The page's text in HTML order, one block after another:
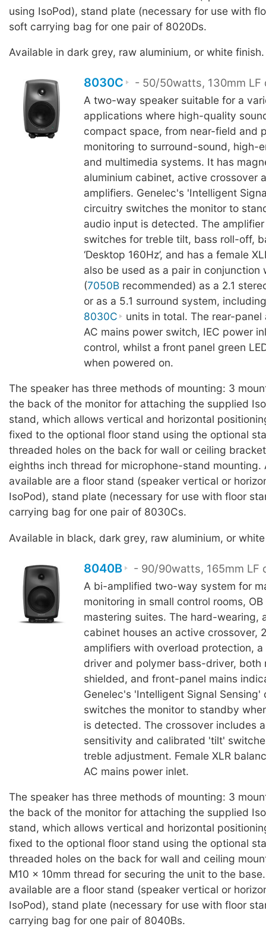
using IsoPod), stand plate (necessary for use with
soft carrying bag for one pair of 8020Ds.
Available in dark grey, raw aluminium, or white finish.
8030C - 50/50watts, 130mm LF
A two-way speaker suitable for a
applications where high-quality
compact space, from near-field and
monitoring to surround-sound, high-
and multimedia systems. It has
aluminium cabinet, active crossover
amplifiers. Genelec's 'Intelligent
circuitry switches the monitor to
audio input is detected. The
switches for treble tilt, bass roll-off,
‘Desktop 160Hz’, and has a female
also be used as a pair in conjunction
(7050Brecommended) as a 2.1
or as a 5.1 surround system,
8030C
units in total. The rear-panel
AC mains power switch, IEC power
control, whilst a front panel green
when powered on.
The speaker has three methods of mounting: 3
the back of the monitor for attaching the supplied
stand, which allows vertical and horizontal
fixed to the optional floor stand using the optional
threaded holes on the back for wall or ceiling
eighths inch thread for microphone-stand mounting.
available are a floor stand (speaker vertical or
IsoPod), stand plate (necessary for use with floor
carrying bag for one pair of 8030Cs.
Available in black, dark grey, raw aluminium, or
8040B - 90/90watts, 165mm LF
A bi-amplified two-way system for
monitoring in small control rooms,
mastering suites. The hard-wearing,
cabinet houses an active crossover,
amplifiers with overload protection,
driver and polymer bass-driver, both
shielded, and front-panel mains
Genelec's 'Intelligent Signal Sensing'
switches the monitor to standby
is detected. The crossover includes
sensitivity and calibrated 'tilt'
treble adjustment. Female XLR
AC mains power inlet.
The speaker has three methods of mounting: 3
the back of the monitor for attaching the supplied
stand, which allows vertical and horizontal
fixed to the optional floor stand using the optional
threaded holes on the back for wall and ceiling
M10 x 10mm thread for securing the unit to the
available are a floor stand (speaker vertical or
IsoPod), stand plate (necessary for use with floor
carrying bag for one pair of 8040Bs.